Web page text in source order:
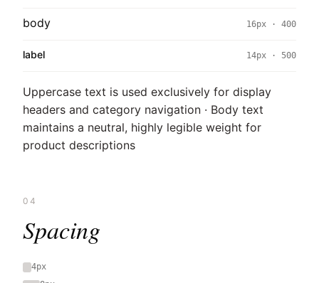
body 16px · 400
label 14px · 500
Uppercase text is used exclusively for display
headers and category navigation · Body text
maintains a neutral, highly legible weight for
product descriptions
04
Spacing
4px